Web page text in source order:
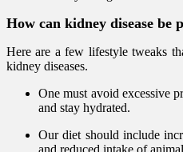
How can kidney disease be
Here are a few lifestyle tweaks
kidney diseases.
One must avoid excessive
and stay hydrated.
Our diet should include
and reduced intake of